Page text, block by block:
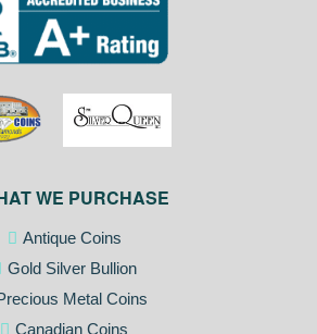
WE PURCHASE
Antique Coins
Gold Silver Bullion
Metal Coins
Canadian Coins